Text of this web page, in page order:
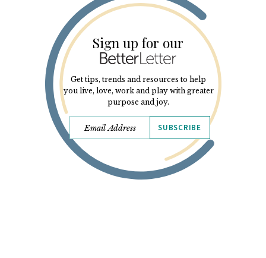
Sign up for our
Get tips, trends and resources to help
you live, love, work and play with greater
purpose and joy.
SUBSCRIBE